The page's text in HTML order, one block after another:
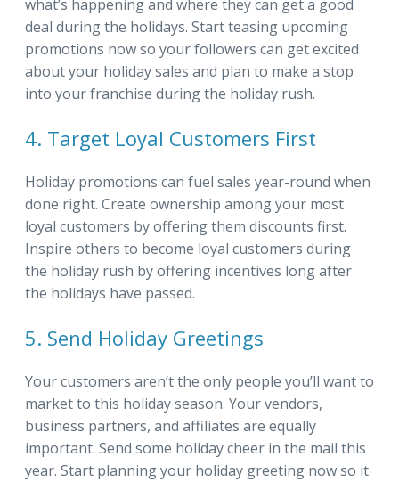
what’s happening and where they can get a good
deal during the holidays. Start teasing upcoming
promotions now so your followers can get excited
about your holiday sales and plan to make a stop
into your franchise during the holiday rush.
4. Target Loyal Customers First
Holiday promotions can fuel sales year-round when
done right. Create ownership among your most
loyal customers by offering them discounts first.
Inspire others to become loyal customers during
the holiday rush by offering incentives long after
the holidays have passed.
5. Send Holiday Greetings
Your customers aren’t the only people you’ll want to
market to this holiday season. Your vendors,
business partners, and affiliates are equally
important. Send some holiday cheer in the mail this
year. Start planning your holiday greeting now so it